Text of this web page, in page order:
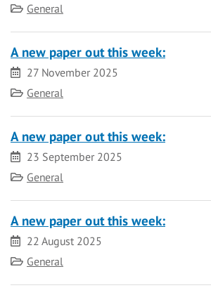
Category
General
A new paper out this week:
Date
27 November 2025
Category
General
A new paper out this week:
Date
23 September 2025
Category
General
A new paper out this week:
Date22 August 2025
Category
General